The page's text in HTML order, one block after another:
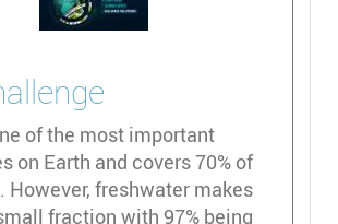
of the most important
on Earth and covers 70% of
However, freshwater makes
fraction with 97% being